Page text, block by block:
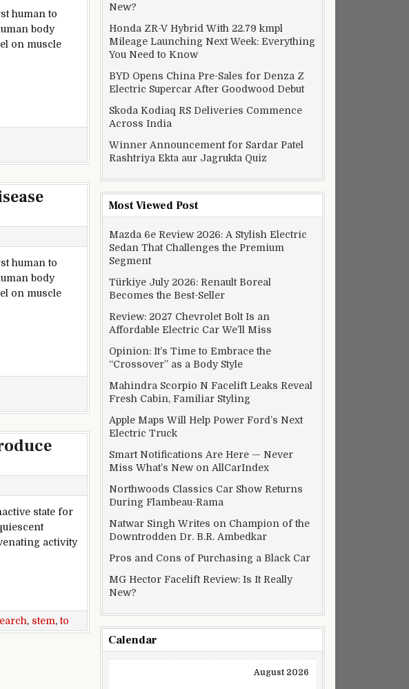
human to
body
on muscle
eye health, disease research
human to
body
on muscle
eye health, disease research
state for
activity
activated to produce new hair
, stem,to
New?
Honda ZR-V Hybrid With 22.79 kmpl
Mileage Launching Next Week: Everything
You Need to Know
BYD Opens China Pre-Sales for Denza Z
Electric Supercar After Goodwood Debut
Skoda Kodiaq RS Deliveries Commence
Across India
Winner Announcement for Sardar Patel
Rashtriya Ekta aur Jagrukta Quiz
Most Viewed Post
Mazda 6e Review 2026: A Stylish Electric
Sedan That Challenges the Premium
Segment
Türkiye July 2026: Renault Boreal
Becomes the Best-Seller
Review: 2027 Chevrolet Bolt Is an
Affordable Electric Car We’ll Miss
Opinion: It’s Time to Embrace the
“Crossover” as a Body Style
Mahindra Scorpio N Facelift Leaks Reveal
Fresh Cabin, Familiar Styling
Apple Maps Will Help Power Ford’s Next
Electric Truck
Smart Notifications Are Here — Never
Miss What’s New on AllCarIndex
Northwoods Classics Car Show Returns
During Flambeau-Rama
Natwar Singh Writes on Champion of the
Downtrodden Dr. B.R. Ambedkar
Pros and Cons of Purchasing a Black Car
MG Hector Facelift Review: Is It Really
New?
Calendar
August 2026